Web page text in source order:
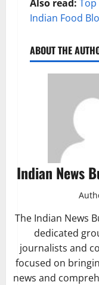
Also read: Top
Indian Food
ABOUT THE
Indian News
The Indian News
dedicated
journalists and
focused on
news and